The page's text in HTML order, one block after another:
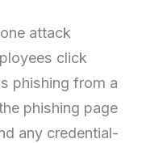
attack
click
phishing from a
phishing page
any credential-